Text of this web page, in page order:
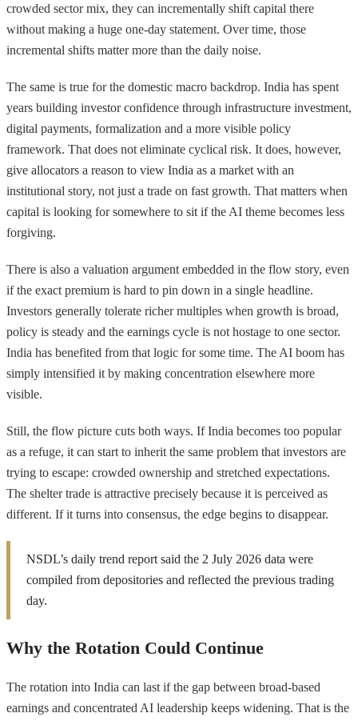
crowded sector mix, they can incrementally shift capital there
without making a huge one-day statement. Over time, those
incremental shifts matter more than the daily noise.
The same is true for the domestic macro backdrop. India has spent
years building investor confidence through infrastructure investment,
digital payments, formalization and a more visible policy
framework. That does not eliminate cyclical risk. It does, however,
give allocators a reason to view India as a market with an
institutional story, not just a trade on fast growth. That matters when
capital is looking for somewhere to sit if the AI theme becomes less
forgiving.
There is also a valuation argument embedded in the flow story, even
if the exact premium is hard to pin down in a single headline.
Investors generally tolerate richer multiples when growth is broad,
policy is steady and the earnings cycle is not hostage to one sector.
India has benefited from that logic for some time. The AI boom has
simply intensified it by making concentration elsewhere more
visible.
Still, the flow picture cuts both ways. If India becomes too popular
as a refuge, it can start to inherit the same problem that investors are
trying to escape: crowded ownership and stretched expectations.
The shelter trade is attractive precisely because it is perceived as
different. If it turns into consensus, the edge begins to disappear.
NSDL’s daily trend report said the 2 July 2026 data were
compiled from depositories and reflected the previous trading
day.
Why the Rotation Could Continue
The rotation into India can last if the gap between broad-based
earnings and concentrated AI leadership keeps widening. That is the